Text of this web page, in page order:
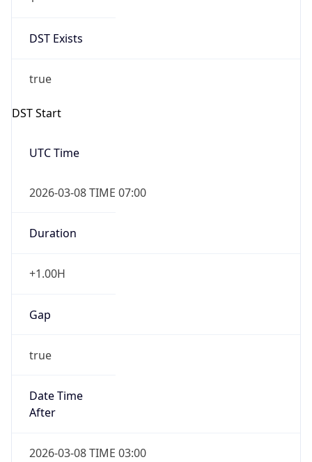
DST Exists
true
DST Start
UTC Time
2026-03-08 TIME 07:00
Duration
+1.00H
Gap
true
Date Time
After
2026-03-08 TIME 03:00